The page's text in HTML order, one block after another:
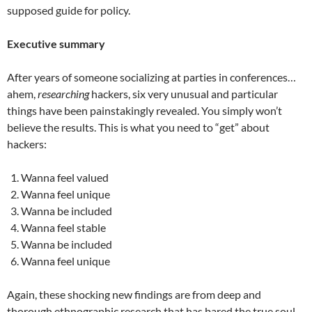
supposed guide for policy.
Executive summary
After years of someone socializing at parties in conferences…
ahem,researchinghackers, six very unusual and particular
things have been painstakingly revealed. You simply won’t
believe the results. This is what you need to “get” about
hackers:
Wanna feel valued
Wanna feel unique
Wanna be included
Wanna feel stable
Wanna be included
Wanna feel unique
Again, these shocking new findings are from deep and